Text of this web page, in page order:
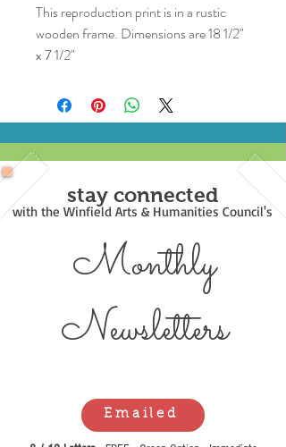
This reproduction print is in a rustic
wooden frame. Dimensions are 18 1/2"
x 7 1/2"
stay connected
with the Winfield Arts & Humanities Council's
Monthly
Newsletters
Emailed